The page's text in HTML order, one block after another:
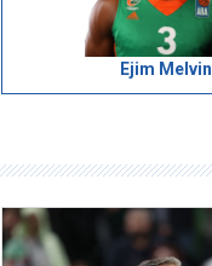
Ejim Melvin